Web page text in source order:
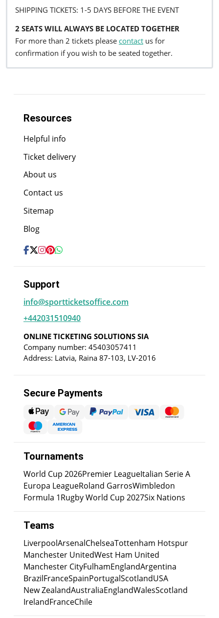
SHIPPING TICKETS: 1-5 DAYS BEFORE THE EVENT
2 SEATS WILL ALWAYS BE LOCATED TOGETHER
For more than 2 tickets please contact us for
confirmation if you wish to be seated together.
Resources
Helpful info
Ticket delivery
About us
Contact us
Sitemap
Blog
Support
info@sportticketsoffice.com
+442031510940
ONLINE TICKETING SOLUTIONS SIA
Company number: 45403057411
Address: Latvia, Raina 87-103, LV-2016
Secure Payments
Tournaments
World Cup 2026Premier LeagueItalian Serie A
Europa LeagueRoland GarrosWimbledon
Formula 1Rugby World Cup 2027Six Nations
Teams
LiverpoolArsenalChelseaTottenham Hotspur
Manchester UnitedWest Ham United
Manchester CityFulhamEnglandArgentina
BrazilFranceSpainPortugalScotlandUSA
New ZealandAustraliaEnglandWalesScotland
IrelandFranceChile